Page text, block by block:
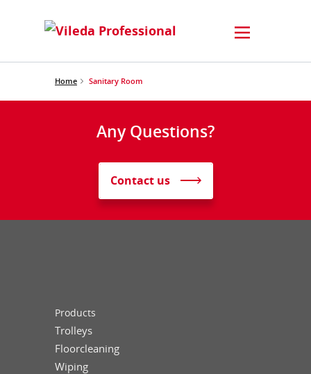
Home Sanitary Room
Any Questions?
Contact us
Products
Trolleys
Floorcleaning
Wiping